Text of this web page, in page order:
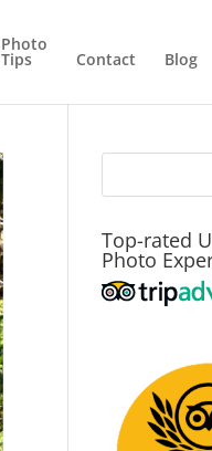
Photo
Tips Contact Blog
Top-rated
Photo